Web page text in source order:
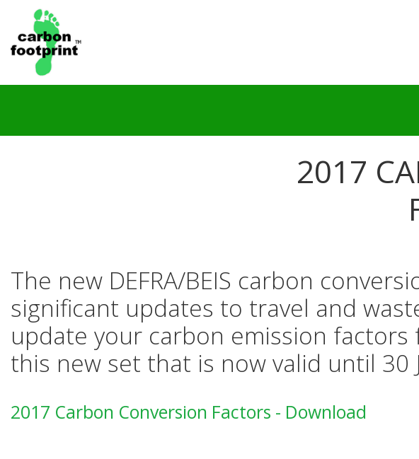
2017
The new DEFRA/BEIS carbon
significant updates to travel and
update your carbon emission
this new set that is now valid until 30
2017 Carbon Conversion Factors - Download